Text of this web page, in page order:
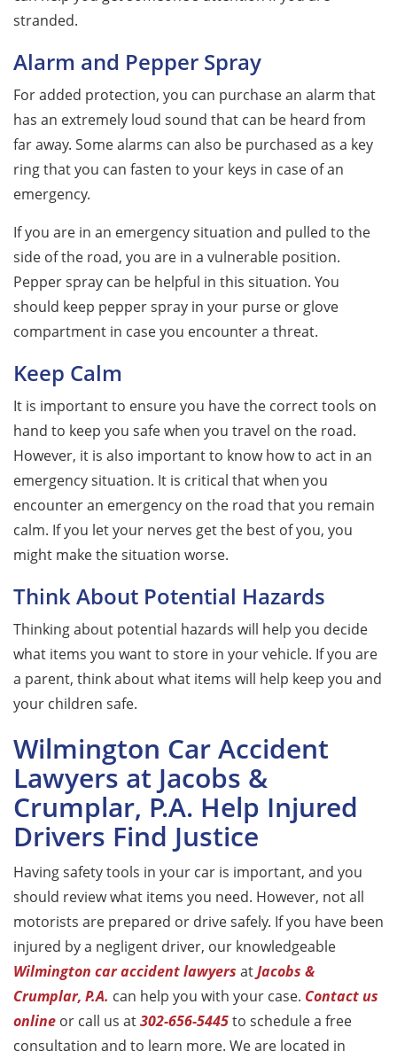
stranded.
Alarm and Pepper Spray
For added protection, you can purchase an alarm that
has an extremely loud sound that can be heard from
far away. Some alarms can also be purchased as a key
ring that you can fasten to your keys in case of an
emergency.
If you are in an emergency situation and pulled to the
side of the road, you are in a vulnerable position.
Pepper spray can be helpful in this situation. You
should keep pepper spray in your purse or glove
compartment in case you encounter a threat.
Keep Calm
It is important to ensure you have the correct tools on
hand to keep you safe when you travel on the road.
However, it is also important to know how to act in an
emergency situation. It is critical that when you
encounter an emergency on the road that you remain
calm. If you let your nerves get the best of you, you
might make the situation worse.
Think About Potential Hazards
Thinking about potential hazards will help you decide
what items you want to store in your vehicle. If you are
a parent, think about what items will help keep you and
your children safe.
Wilmington Car Accident
Lawyers at Jacobs &
Crumplar, P.A. Help Injured
Drivers Find Justice
Having safety tools in your car is important, and you
should review what items you need. However, not all
motorists are prepared or drive safely. If you have been
injured by a negligent driver, our knowledgeable
Wilmington car accident lawyers atJacobs &
Crumplar, P.A. can help you with your case. Contact us
online or call us at302-656-5445to schedule a free
consultation and to learn more. We are located in